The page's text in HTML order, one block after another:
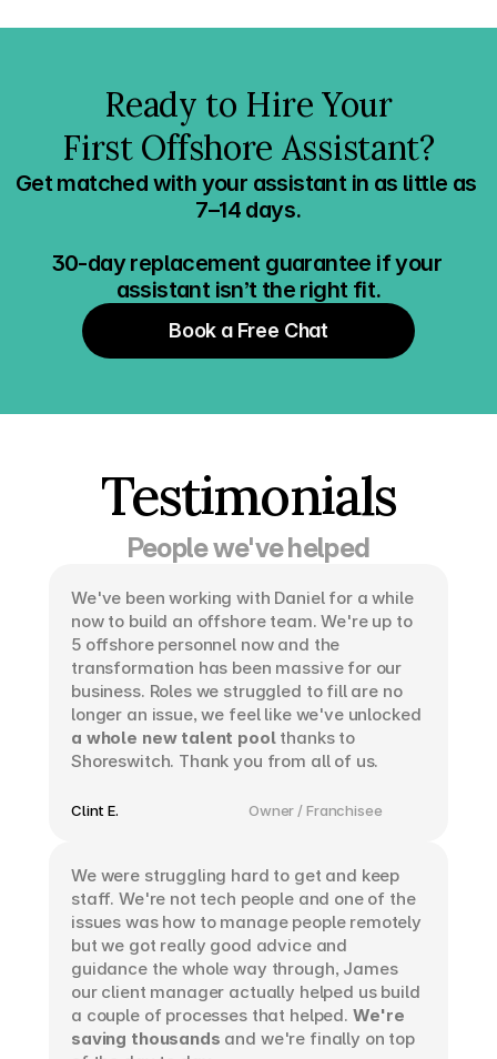
Ready to Hire Your
First Offshore Assistant?
Get matched with your assistant in as little as
7–14 days.
30-day replacement guarantee if your
assistant isn’t the right fit.
Book a Free Chat
Testimonials
People we've helped
We've been working with Daniel for a while
now to build an offshore team. We're up to
5 offshore personnel now and the
transformation has been massive for our
business. Roles we struggled to fill are no
a whole new talent pool thanks to
Shoreswitch. Thank you from all of us.
Clint E. Owner / Franchisee
We were struggling hard to get and keep
staff. We're not tech people and one of the
issues was how to manage people remotely
but we got really good advice and
guidance the whole way through, James
our client manager actually helped us build
a couple of processes that helped. We're
saving thousands and we're finally on top